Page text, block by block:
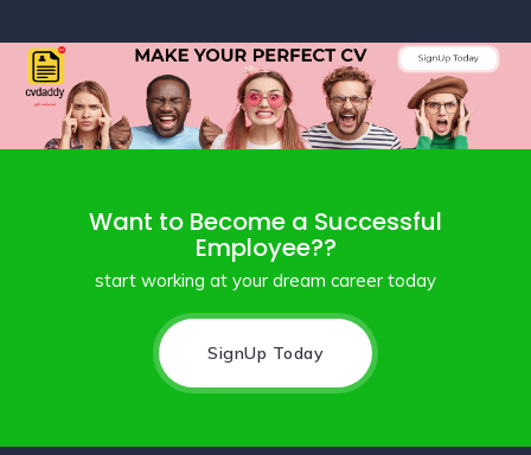
Want to Become a Successful
Employee??
start working at your dream career today
SignUp Today